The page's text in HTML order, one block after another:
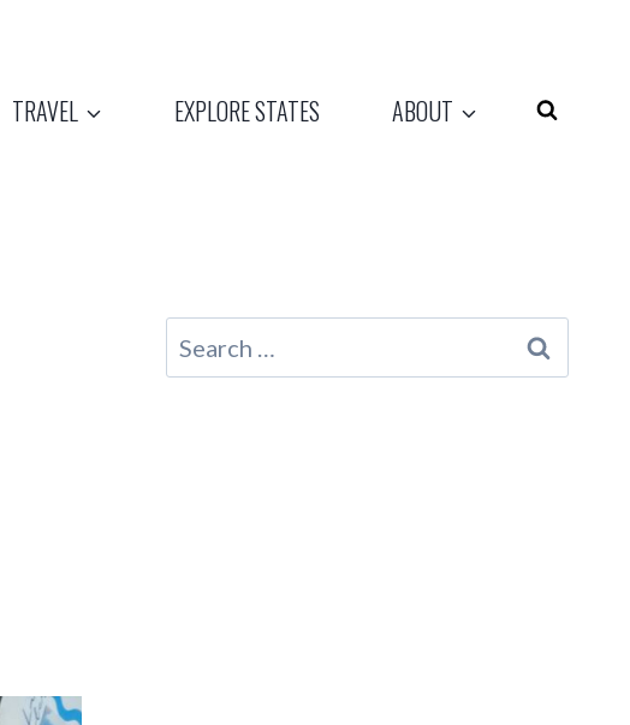
TRAVEL EXPLORE STATES ABOUT
Search
for: